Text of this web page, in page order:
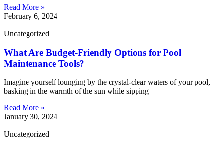
Read More »
February 6, 2024
Uncategorized
What Are Budget-Friendly Options for Pool
Maintenance Tools?
Imagine yourself lounging by the crystal-clear waters of your pool,
basking in the warmth of the sun while sipping
Read More »
January 30, 2024
Uncategorized